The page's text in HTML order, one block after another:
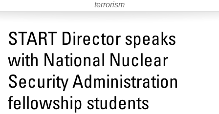
terrorism
START Director speaks
with National Nuclear
Security Administration
fellowship students